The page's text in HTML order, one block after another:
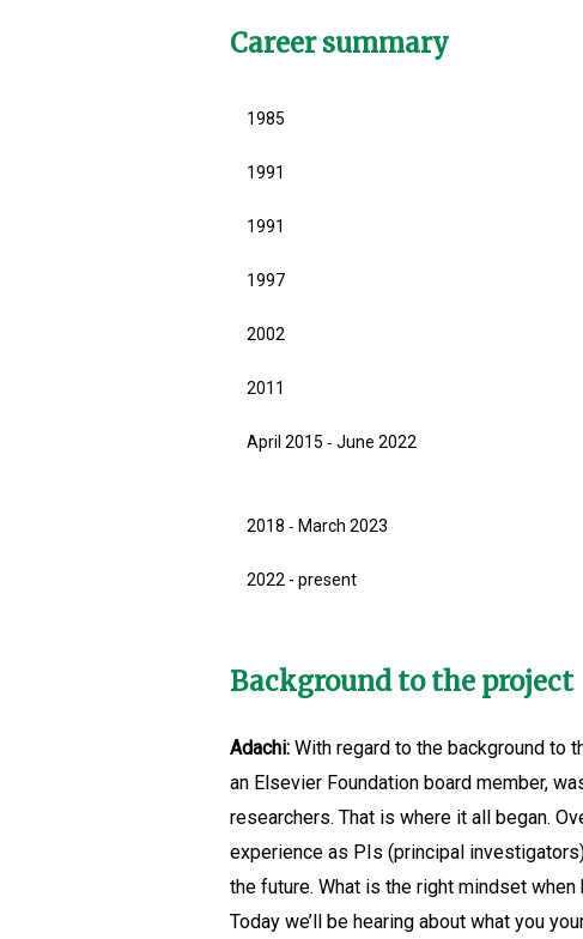
Career summary
1985
1991
1991
1997
2002
2011
April 2015 ‐ June 2022
2018 ‐ March 2023
2022 - present
Background to the project
Adachi: With regard to the background to
an Elsevier Foundation board member,
researchers. That is where it all began.
experience as PIs (principal
the future. What is the right mindset
Today we’ll be hearing about what you